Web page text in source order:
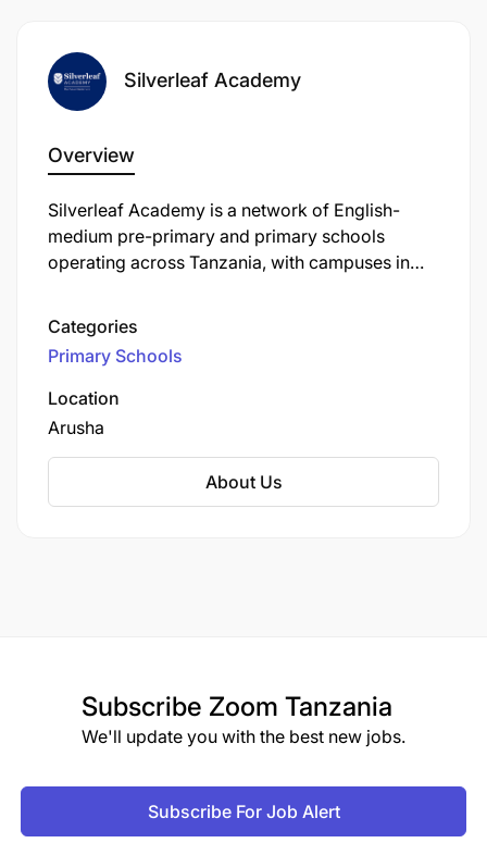
Silverleaf Academy
Overview
Silverleaf Academy is a network of English-
medium pre-primary and primary schools
operating across Tanzania, with campuses in
Categories
Primary Schools
Location
Arusha
About Us
Subscribe Zoom Tanzania
We'll update you with the best new jobs.
Subscribe For Job Alert